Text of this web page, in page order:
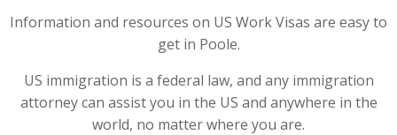
Information and resources on US Work Visas are easy to
get in Poole.
US immigration is a federal law, and any immigration
attorney can assist you in the US and anywhere in the
world, no matter where you are.